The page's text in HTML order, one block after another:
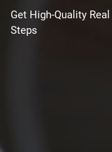
Get High-Quality
Steps